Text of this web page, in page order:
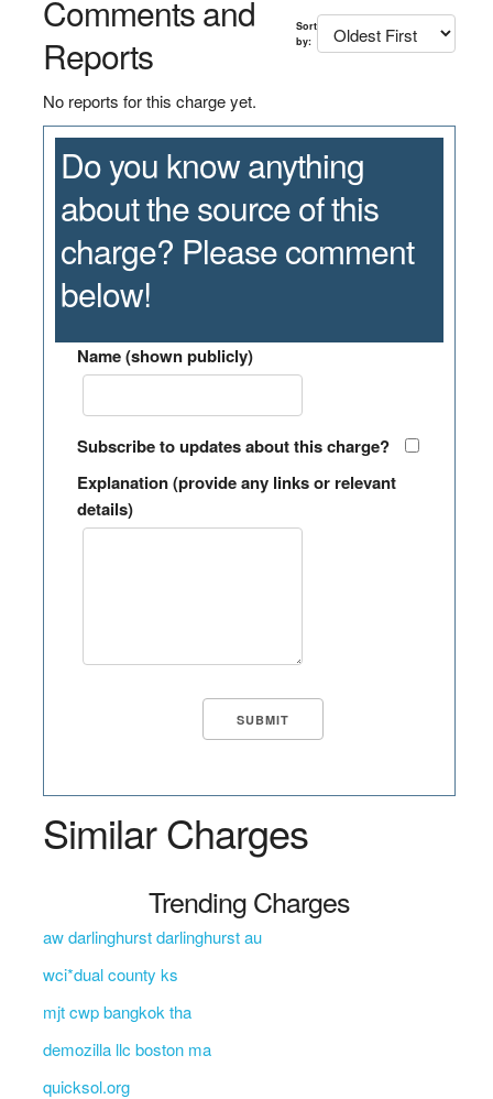
Comments and
Reports
Sort
by:
No reports for this charge yet.
Do you know anything
about the source of this
charge? Please comment
below!
Name (shown publicly)
Subscribe to updates about this charge?
Explanation (provide any links or relevant
details)
Similar Charges
Trending Charges
aw darlinghurst darlinghurst au
wci*dual county ks
mjt cwp bangkok tha
demozilla llc boston ma
quicksol.org